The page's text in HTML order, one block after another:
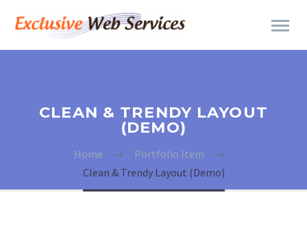
CLEAN & TRENDY LAYOUT
(DEMO)
Home
Portfolio Item
Clean & Trendy Layout (Demo)